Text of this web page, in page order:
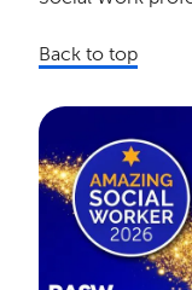
Back to top